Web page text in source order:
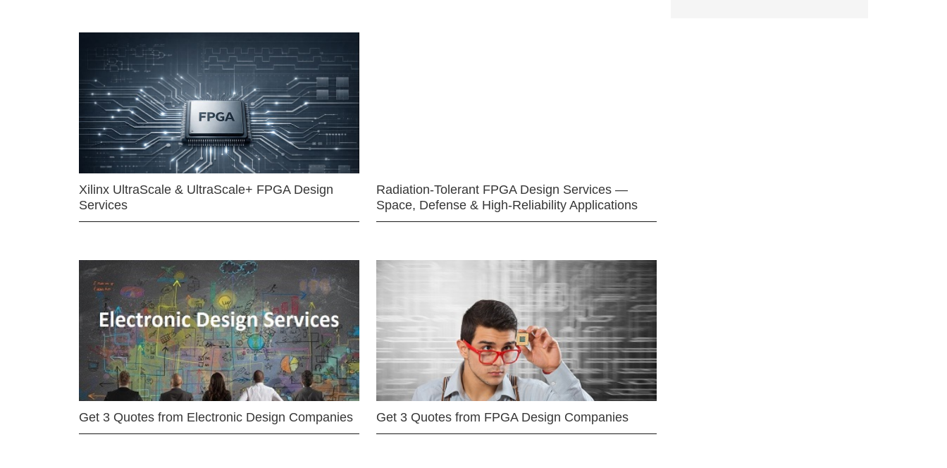
Xilinx UltraScale & UltraScale+ FPGA Design
Services
Radiation-Tolerant FPGA Design Services —
Space, Defense & High-Reliability Applications
Get 3 Quotes from Electronic Design Companies Get 3 Quotes from FPGA Design Companies